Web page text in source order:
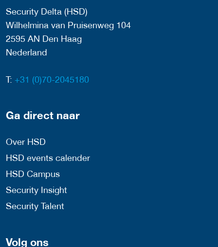
Security Delta (HSD)
Wilhelmina van Pruisenweg 104
2595 AN Den Haag
Nederland
T: +31 (0)70-2045180
Ga direct naar
Over HSD
HSD events calender
HSD Campus
Security Insight
Security Talent
Volg ons